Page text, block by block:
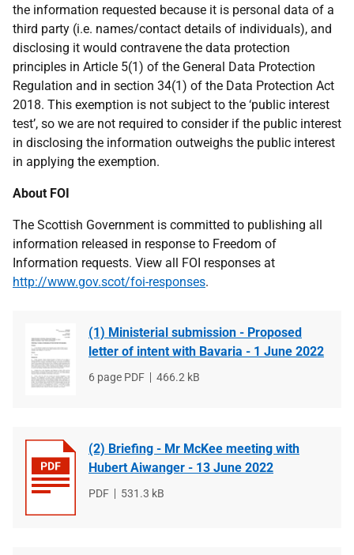
the information requested because it is personal data of a
third party (i.e. names/contact details of individuals), and
disclosing it would contravene the data protection
principles in Article 5(1) of the General Data Protection
Regulation and in section 34(1) of the Data Protection Act
2018. This exemption is not subject to the ‘public interest
test’, so we are not required to consider if the public interest
in disclosing the information outweighs the public interest
in applying the exemption.
About FOI
The Scottish Government is committed to publishing all
information released in response to Freedom of
Information requests. View all FOI responses at
http://www.gov.scot/foi-responses.
(1) Ministerial submission - Proposed
letter of intent with Bavaria - 1 June 2022
File
6 page PDF
File
466.2 kB
(2) Briefing - Mr McKee meeting with
Hubert Aiwanger - 13 June 2022
File
PDF
File
531.3 kB